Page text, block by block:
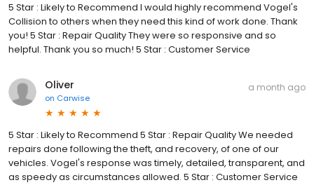
5 Star : Likely to Recommend I would highly recommend Vogel's
Collision to others when they need this kind of work done. Thank
you! 5 Star : Repair Quality They were so responsive and so
helpful. Thank you so much! 5 Star : Customer Service
Oliver
on Carwise
a month ago
5 Star : Likely to Recommend 5 Star : Repair Quality We needed
repairs done following the theft, and recovery, of one of our
vehicles. Vogel's response was timely, detailed, transparent, and
as speedy as circumstances allowed. 5 Star : Customer Service